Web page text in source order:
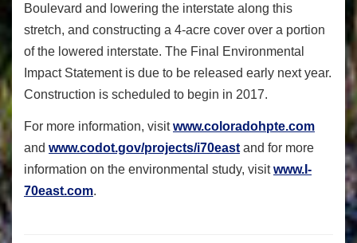
Boulevard and lowering the interstate along this
stretch, and constructing a 4-acre cover over a portion
of the lowered interstate. The Final Environmental
Impact Statement is due to be released early next year.
Construction is scheduled to begin in 2017.
For more information, visitwww.coloradohpte.com
and www.codot.gov/projects/i70eastand for more
information on the environmental study, visitwww.I-
70east.com.